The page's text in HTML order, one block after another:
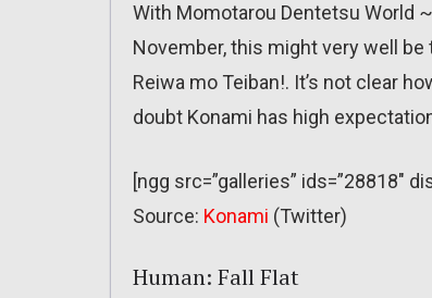
With Momotarou Dentetsu World
November, this might very well
Reiwa mo Teiban!. It’s not clear
doubt Konami has high
[ngg src=”galleries” ids=”28818″
Source: Konami (Twitter)
Human: Fall Flat